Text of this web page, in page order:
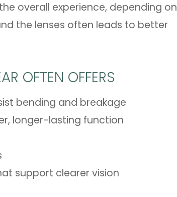
overall experience, depending on
the lenses often leads to better
OFTEN OFFERS
bending and breakage
longer-lasting function
support clearer vision